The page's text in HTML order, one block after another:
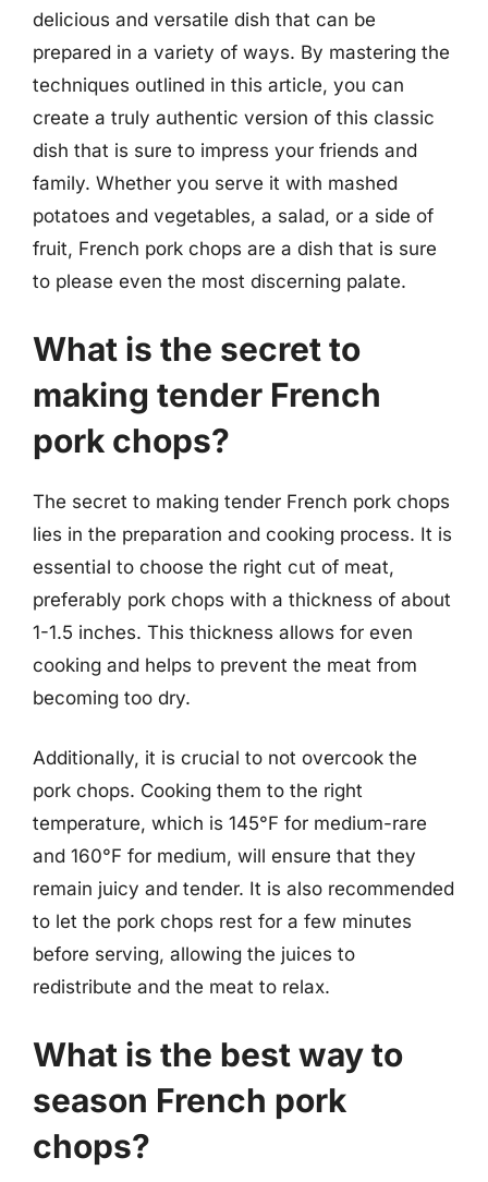
delicious and versatile dish that can be
prepared in a variety of ways. By mastering the
techniques outlined in this article, you can
create a truly authentic version of this classic
dish that is sure to impress your friends and
family. Whether you serve it with mashed
potatoes and vegetables, a salad, or a side of
fruit, French pork chops are a dish that is sure
to please even the most discerning palate.
What is the secret to
making tender French
pork chops?
The secret to making tender French pork chops
lies in the preparation and cooking process. It is
essential to choose the right cut of meat,
preferably pork chops with a thickness of about
1-1.5 inches. This thickness allows for even
cooking and helps to prevent the meat from
becoming too dry.
Additionally, it is crucial to not overcook the
pork chops. Cooking them to the right
temperature, which is 145°F for medium-rare
and 160°F for medium, will ensure that they
remain juicy and tender. It is also recommended
to let the pork chops rest for a few minutes
before serving, allowing the juices to
redistribute and the meat to relax.
What is the best way to
season French pork
chops?